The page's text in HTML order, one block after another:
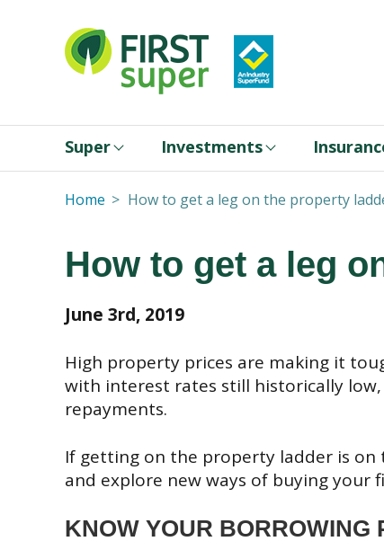
Super Investments
Home How to get a leg on the property
How to get a leg
June 3rd, 2019
High property prices are making it
with interest rates still historically
repayments.
If getting on the property ladder is
and explore new ways of buying your
KNOW YOUR BORROWING